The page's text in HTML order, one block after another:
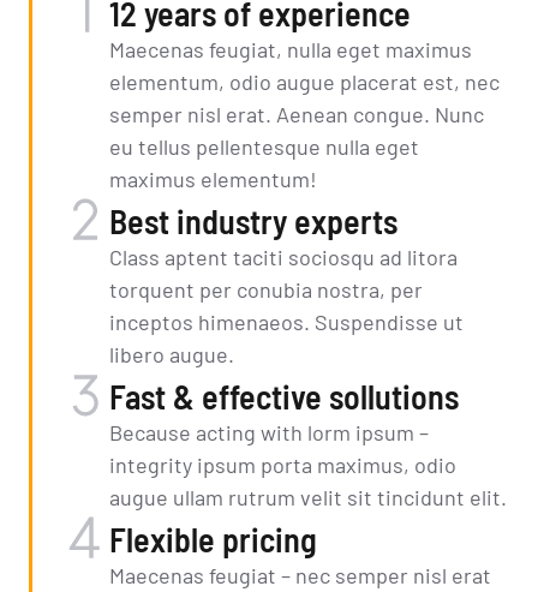
12 years of experience
Maecenas feugiat, nulla eget maximus
elementum, odio augue placerat est, nec
semper nisl erat. Aenean congue. Nunc
eu tellus pellentesque nulla eget
maximus elementum!
Best industry experts
Class aptent taciti sociosqu ad litora
torquent per conubia nostra, per
inceptos himenaeos. Suspendisse ut
libero augue.
Fast & effective sollutions
Because acting with lorm ipsum –
integrity ipsum porta maximus, odio
augue ullam rutrum velit sit tincidunt elit.
Flexible pricing
Maecenas feugiat – nec semper nisl erat